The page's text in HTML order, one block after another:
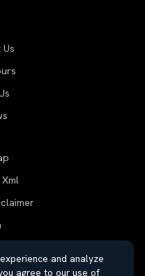
and analyze
agree to our use of